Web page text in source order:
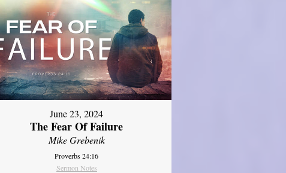
June 23, 2024
The Fear Of Failure
Mike Grebenik
Proverbs 24:16
Sermon Notes